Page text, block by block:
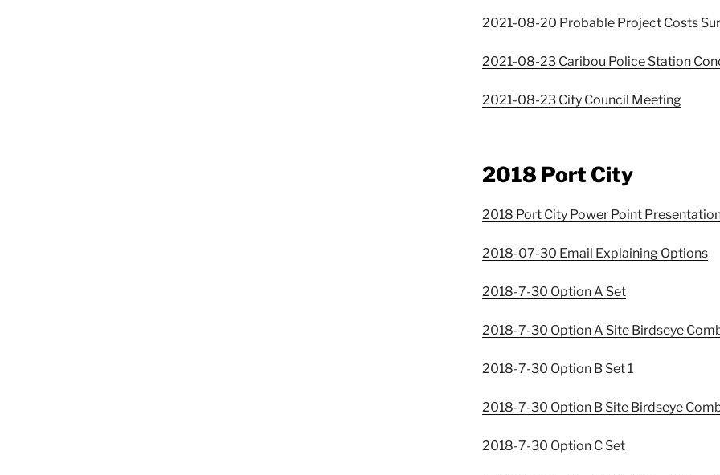
2021-08-20 Probable Project Costs
2021-08-23 Caribou Police Station
2021-08-23 City Council Meeting
2018 Port City
2018 Port City Power Point
2018-07-30 Email Explaining Options
2018-7-30 Option A Set
2018-7-30 Option A Site Birdseye
2018-7-30 Option B Set 1
2018-7-30 Option B Site Birdseye
2018-7-30 Option C Set